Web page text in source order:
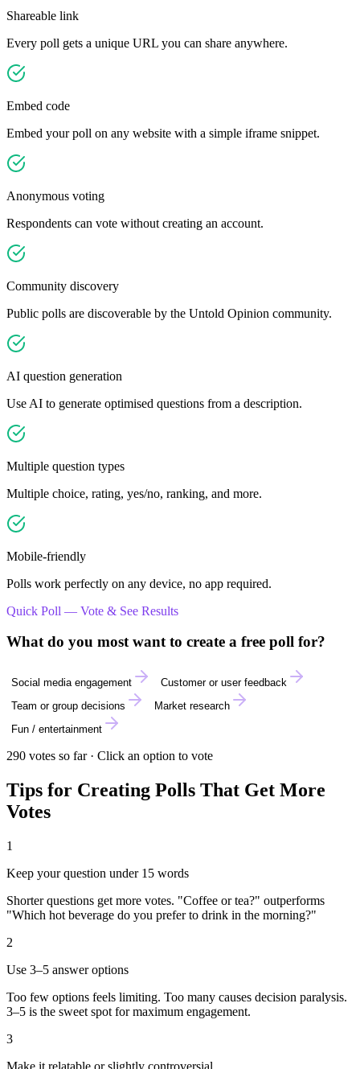
Shareable link
Every poll gets a unique URL you can share anywhere.
Embed code
Embed your poll on any website with a simple iframe snippet.
Anonymous voting
Respondents can vote without creating an account.
Community discovery
Public polls are discoverable by the Untold Opinion community.
AI question generation
Use AI to generate optimised questions from a description.
Multiple question types
Multiple choice, rating, yes/no, ranking, and more.
Mobile-friendly
Polls work perfectly on any device, no app required.
Quick Poll — Vote & See Results
What do you most want to create a free poll for?
Social media engagement
Customer or user feedback
Team or group decisions
Market research
Fun / entertainment
290 votes so far · Click an option to vote
Tips for Creating Polls That Get More
Votes
1
Keep your question under 15 words
Shorter questions get more votes. "Coffee or tea?" outperforms
"Which hot beverage do you prefer to drink in the morning?"
2
Use 3–5 answer options
Too few options feels limiting. Too many causes decision paralysis.
3–5 is the sweet spot for maximum engagement.
3
Make it relatable or slightly controversial